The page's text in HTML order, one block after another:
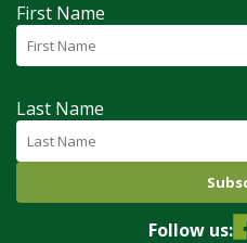
First Name
Last Name
Follow us: